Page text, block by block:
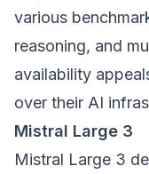
various
reasoning, and
availability
over their AI
Mistral Large 3
Mistral Large 3